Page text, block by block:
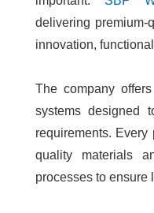
delivering premium-
innovation,
The company
systems designed
requirements.
quality materials
processes to ensure